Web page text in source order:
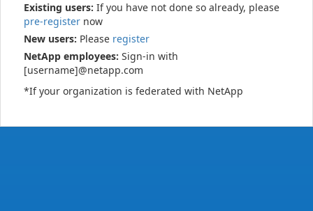
Existing users: If you have not done so already, please
pre-register now
New users: Please register
NetApp employees: Sign-in with
[username]@netapp.com
*If your organization is federated with NetApp